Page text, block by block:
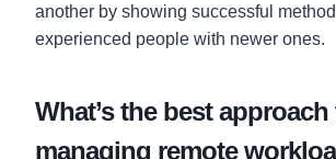
another by showing successful
experienced people with newer ones.
What’s the best approach
managing remote